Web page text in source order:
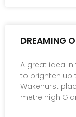
DREAMING
A great idea
to brighten up
Wakehurst
metre high